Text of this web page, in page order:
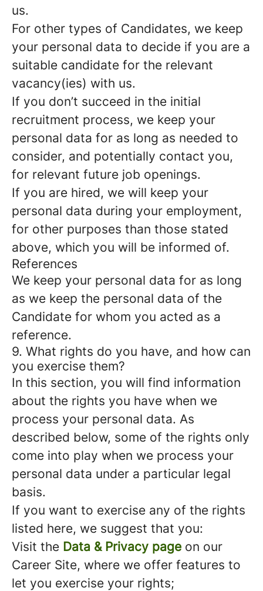
us.
For other types of Candidates, we keep
your personal data to decide if you are a
suitable candidate for the relevant
vacancy(ies) with us.
If you don’t succeed in the initial
recruitment process, we keep your
personal data for as long as needed to
consider, and potentially contact you,
for relevant future job openings.
If you are hired, we will keep your
personal data during your employment,
for other purposes than those stated
above, which you will be informed of.
References
We keep your personal data for as long
as we keep the personal data of the
Candidate for whom you acted as a
reference.
9. What rights do you have, and how can
you exercise them?
In this section, you will find information
about the rights you have when we
process your personal data. As
described below, some of the rights only
come into play when we process your
personal data under a particular legal
basis.
If you want to exercise any of the rights
listed here, we suggest that you:
Visit the Data & Privacy page on our
Career Site, where we offer features to
let you exercise your rights;